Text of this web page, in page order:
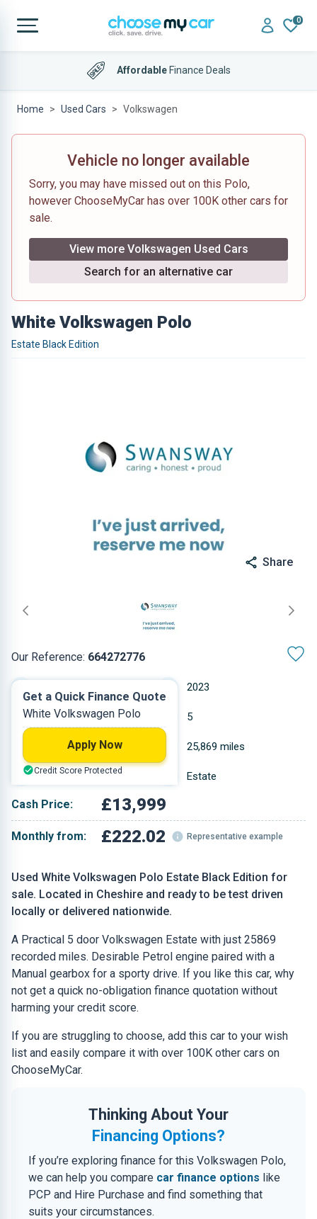
0
AffordableFinance Deals
Home Used Cars Volkswagen
Vehicle no longer available
Sorry, you may have missed out on this Polo,
however ChooseMyCar has over 100K other cars for
sale.
View more Volkswagen Used Cars
Search for an alternative car
White Volkswagen Polo
Estate Black Edition
Share
Our Reference: 664272776
Used White Volkswagen Polo Estate Black Edition for
sale. Located in Cheshire and ready to be test driven
locally or delivered nationwide.
A Practical 5 door Volkswagen Estate with just 25869
recorded miles. Desirable Petrol engine paired with a
Manual gearbox for a sporty drive. If you like this car, why
not get a quick no-obligation finance quotation without
harming your credit score.
If you are struggling to choose, add this car to your wish
list and easily compare it with over 100K other cars on
ChooseMyCar.
Thinking About Your
Financing Options?
If you’re exploring finance for this Volkswagen Polo,
we can help you compare car finance options like
PCP and Hire Purchase and find something that
suits your circumstances.
2023
Petrol 5
0.999 L 25,869 miles
White Estate
Cash Price: £13,999
Monthly from: £222.02 Representative example
Get a Quick Finance Quote
White Volkswagen Polo
Apply Now
Credit Score Protected